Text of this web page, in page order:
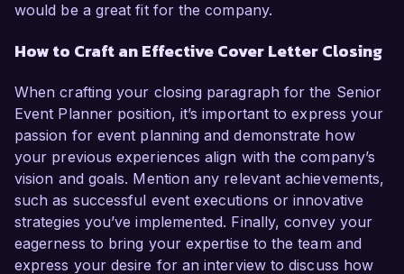
would be a great fit for the company.
How to Craft an Effective Cover Letter Closing
When crafting your closing paragraph for the Senior
Event Planner position, it’s important to express your
passion for event planning and demonstrate how
your previous experiences align with the company’s
vision and goals. Mention any relevant achievements,
such as successful event executions or innovative
strategies you’ve implemented. Finally, convey your
eagerness to bring your expertise to the team and
express your desire for an interview to discuss how